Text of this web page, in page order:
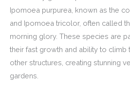
Ipomoea purpurea, known as the
and Ipomoea tricolor, often called
morning glory. These species are
their fast growth and ability to climb
other structures, creating stunning
gardens.